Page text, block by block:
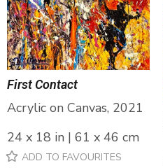
First Contact
Acrylic on Canvas, 2021
24 x 18 in | 61 x 46 cm
ADD TO FAVOURITES